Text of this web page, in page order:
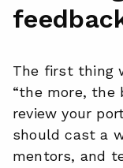
The first thing
“the more, the
review your
should cast a
mentors, and